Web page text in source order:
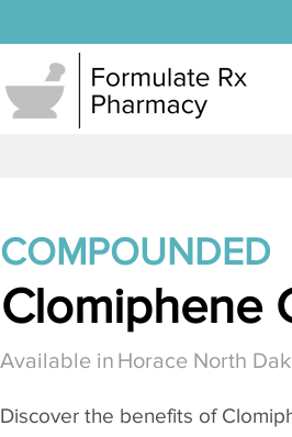
COMPOUNDED
Clomiphene
Available in Horace North
Discover the benefits of